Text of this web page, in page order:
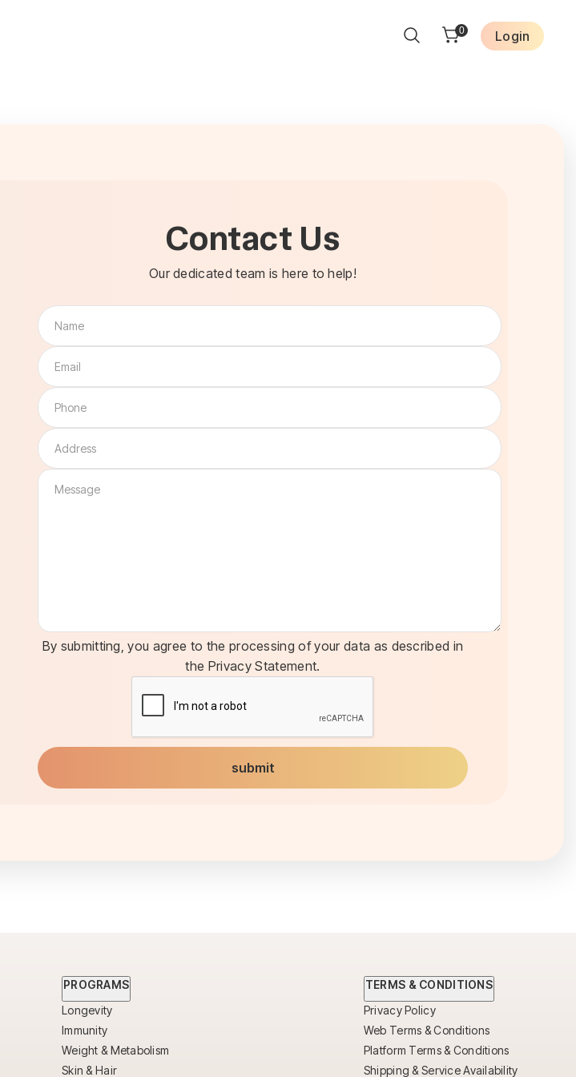
0 Login
Contact Us
Our dedicated team is here to help!
By submitting, you agree to the processing of your data as described in
the Privacy Statement.
PROGRAMS
Longevity
Immunity
Weight & Metabolism
Skin & Hair
TERMS & CONDITIONS
Privacy Policy
Web Terms & Conditions
Platform Terms & Conditions
Shipping & Service Availability